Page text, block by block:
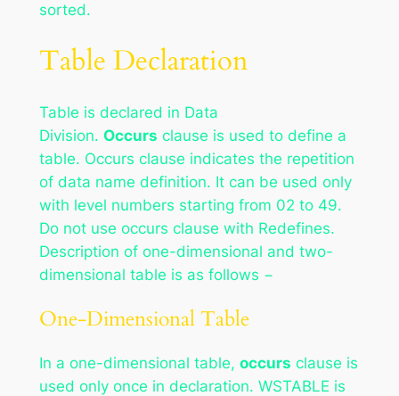
sorted.
Table Declaration
Table is declared in Data
Division. Occurs clause is used to define a
table. Occurs clause indicates the repetition
of data name definition. It can be used only
with level numbers starting from 02 to 49.
Do not use occurs clause with Redefines.
Description of one-dimensional and two-
dimensional table is as follows −
One-Dimensional Table
In a one-dimensional table, occurs clause is
used only once in declaration. WSTABLE is